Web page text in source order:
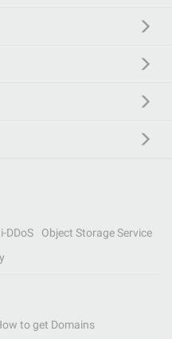
DDoS
Object Storage Service
to get Domains